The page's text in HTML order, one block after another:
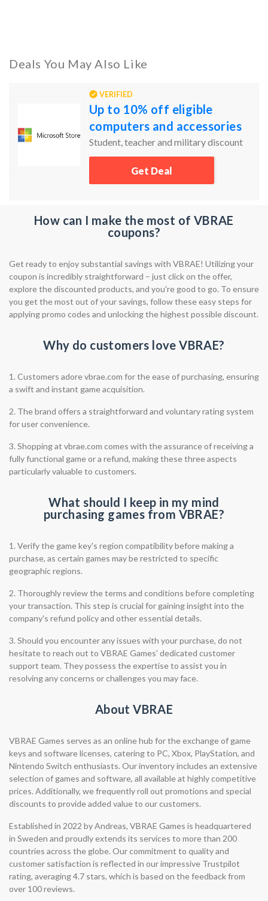
Deals You May Also Like
VERIFIED
Up to 10% off eligible
computers and accessories
Student, teacher and military discount
Get Deal
How can I make the most of VBRAE
coupons?
Get ready to enjoy substantial savings with VBRAE! Utilizing your
coupon is incredibly straightforward – just click on the offer,
explore the discounted products, and you're good to go. To ensure
you get the most out of your savings, follow these easy steps for
applying promo codes and unlocking the highest possible discount.
Why do customers love VBRAE?
1. Customers adore vbrae.com for the ease of purchasing, ensuring
a swift and instant game acquisition.
2. The brand offers a straightforward and voluntary rating system
for user convenience.
3. Shopping at vbrae.com comes with the assurance of receiving a
fully functional game or a refund, making these three aspects
particularly valuable to customers.
What should I keep in my mind
purchasing games from VBRAE?
1. Verify the game key's region compatibility before making a
purchase, as certain games may be restricted to specific
geographic regions.
2. Thoroughly review the terms and conditions before completing
your transaction. This step is crucial for gaining insight into the
company's refund policy and other essential details.
3. Should you encounter any issues with your purchase, do not
hesitate to reach out to VBRAE Games' dedicated customer
support team. They possess the expertise to assist you in
resolving any concerns or challenges you may face.
About VBRAE
VBRAE Games serves as an online hub for the exchange of game
keys and software licenses, catering to PC, Xbox, PlayStation, and
Nintendo Switch enthusiasts. Our inventory includes an extensive
selection of games and software, all available at highly competitive
prices. Additionally, we frequently roll out promotions and special
discounts to provide added value to our customers.
Established in 2022 by Andreas, VBRAE Games is headquartered
in Sweden and proudly extends its services to more than 200
countries across the globe. Our commitment to quality and
customer satisfaction is reflected in our impressive Trustpilot
rating, averaging 4.7 stars, which is based on the feedback from
over 100 reviews.